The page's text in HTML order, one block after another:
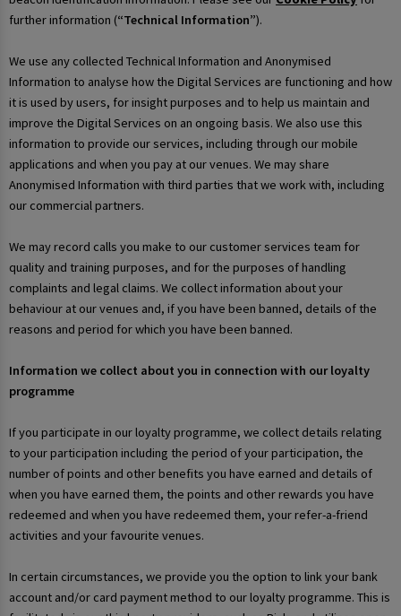
further information (“Technical Information”).
We use any collected Technical Information and Anonymised
Information to analyse how the Digital Services are functioning and how
it is used by users, for insight purposes and to help us maintain and
improve the Digital Services on an ongoing basis. We also use this
information to provide our services, including through our mobile
applications and when you pay at our venues. We may share
Anonymised Information with third parties that we work with, including
our commercial partners.
We may record calls you make to our customer services team for
quality and training purposes, and for the purposes of handling
complaints and legal claims. We collect information about your
behaviour at our venues and, if you have been banned, details of the
reasons and period for which you have been banned.
Information we collect about you in connection with our loyalty
programme
If you participate in our loyalty programme, we collect details relating
to your participation including the period of your participation, the
number of points and other benefits you have earned and details of
when you have earned them, the points and other rewards you have
redeemed and when you have redeemed them, your refer-a-friend
activities and your favourite venues.
In certain circumstances, we provide you the option to link your bank
account and/or card payment method to our loyalty programme. This is